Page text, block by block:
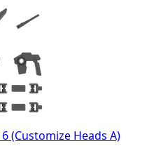
(Customize Heads A)